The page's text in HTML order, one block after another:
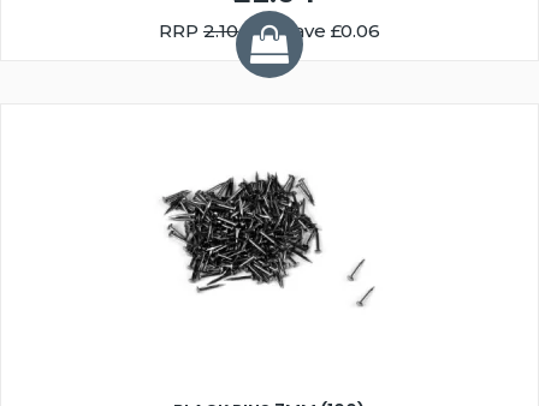
RRP 2.10You Save £0.06